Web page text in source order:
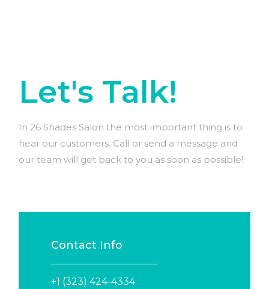
Let's Talk!
In 26 Shades Salon the most important thing is to
hear our customers. Call or send a message and
our team will get back to you as soon as possible!
Contact Info
+1 (323) 424-4334